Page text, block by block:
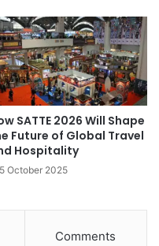
SATTE 2026 Will Shape
Future of Global Travel
Hospitality
5 October 2025
Comments